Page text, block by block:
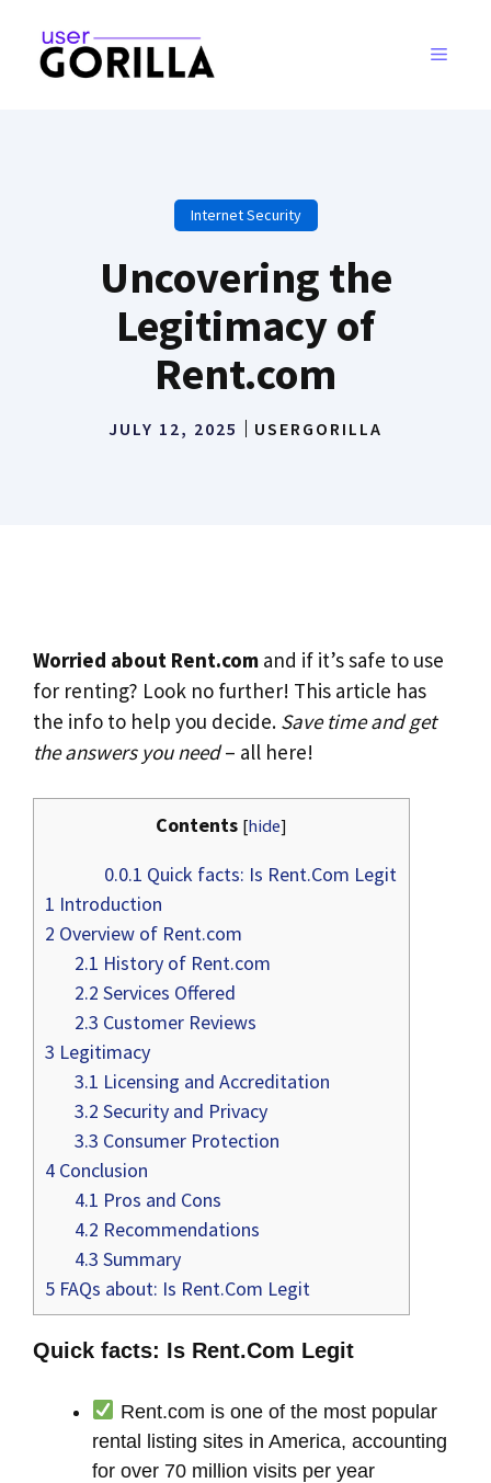
content
MENU
Internet Security
Uncovering the
Legitimacy of
Rent.com
JULY 12, 2025 USERGORILLA
Worried about Rent.com and if it’s safe to use
for renting? Look no further! This article has
the info to help you decide. Save time and get
the answers you need– all here!
Contents [hide]
0.0.1 Quick facts: Is Rent.Com Legit
1 Introduction
2 Overview of Rent.com
2.1 History of Rent.com
2.2 Services Offered
2.3 Customer Reviews
3 Legitimacy
3.1 Licensing and Accreditation
3.2 Security and Privacy
3.3 Consumer Protection
4 Conclusion
4.1 Pros and Cons
4.2 Recommendations
4.3 Summary
5 FAQs about: Is Rent.Com Legit
Quick facts: Is Rent.Com Legit
Rent.com is one of the most popular
rental listing sites in America, accounting
for over 70 million visits per year